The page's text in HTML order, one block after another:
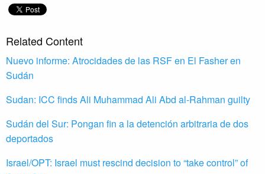
Related Content
Nuevo informe: Atrocidades de las RSF en El Fasher en
Sudán
Sudan: ICC finds Ali Muhammad Ali Abd al-Rahman guilty
Sudán del Sur: Pongan fin a la detención arbitraria de dos
deportados
Israel/OPT: Israel must rescind decision to “take control” of